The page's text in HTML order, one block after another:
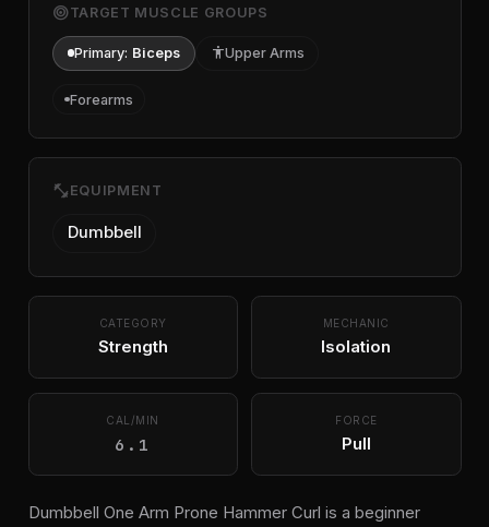
targetTARGET MUSCLE GROUPS
Primary: Biceps accessibilityUpper Arms
Forearms
fitness_center EQUIPMENT
Dumbbell
CATEGORY
Strength
MECHANIC
Isolation
CAL/MIN
6.1
FORCE
Pull
Dumbbell One Arm Prone Hammer Curl is a beginner